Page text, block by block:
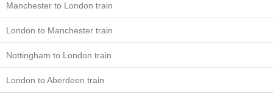
Manchester to London train
London to Manchester train
Nottingham to London train
London to Aberdeen train